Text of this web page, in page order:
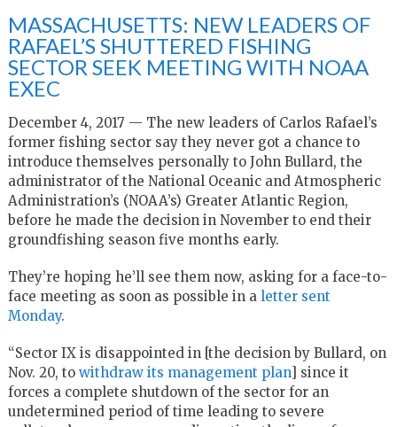
MASSACHUSETTS: NEW LEADERS OF
RAFAEL’S SHUTTERED FISHING
SECTOR SEEK MEETING WITH NOAA
EXEC
December 4, 2017 — The new leaders of Carlos Rafael’s
former fishing sector say they never got a chance to
introduce themselves personally to John Bullard, the
administrator of the National Oceanic and Atmospheric
Administration’s (NOAA’s) Greater Atlantic Region,
before he made the decision in November to end their
groundfishing season five months early.
They’re hoping he’ll see them now, asking for a face-to-
face meeting as soon as possible in a letter sent
Monday.
“Sector IX is disappointed in [the decision by Bullard, on
Nov. 20, to withdraw its management plan] since it
forces a complete shutdown of the sector for an
undetermined period of time leading to severe